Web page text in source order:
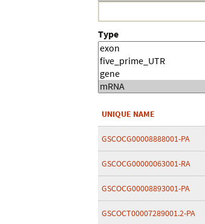
Type
UNIQUE NAME
GSCOCG00008888001-PA
GSCOCG00000063001-RA
GSCOCG00008893001-PA
GSCOCT00007289001.2-PA